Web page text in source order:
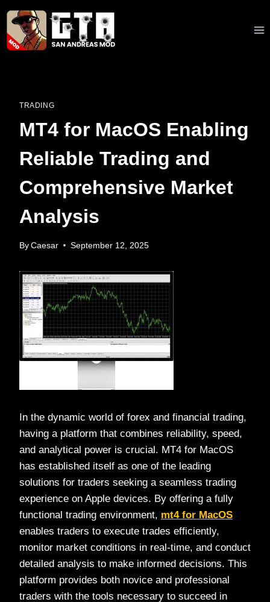
Skip
content
TRADING
MT4 for MacOS Enabling
Reliable Trading and
Comprehensive Market
Analysis
By Caesar September 12, 2025
In the dynamic world of forex and financial trading,
having a platform that combines reliability, speed,
and analytical power is crucial. MT4 for MacOS
has established itself as one of the leading
solutions for traders seeking a seamless trading
experience on Apple devices. By offering a fully
functional trading environment, mt4 for MacOS
enables traders to execute trades efficiently,
monitor market conditions in real-time, and conduct
detailed analysis to make informed decisions. This
platform provides both novice and professional
traders with the tools necessary to succeed in